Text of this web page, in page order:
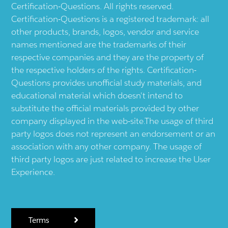
Certification-Questions. All rights reserved.
Certification-Questions is a registered trademark: all
other products, brands, logos, vendor and service
names mentioned are the trademarks of their
respective companies and they are the property of
the respective holders of the rights. Certification-
Questions provides unofficial study materials, and
educational material which doesn't intend to
substitute the official materials provided by other
company displayed in the web-site.The usage of third
party logos does not represent an endorsement or an
association with any other company. The usage of
third party logos are just related to increase the User
Experience.
Terms